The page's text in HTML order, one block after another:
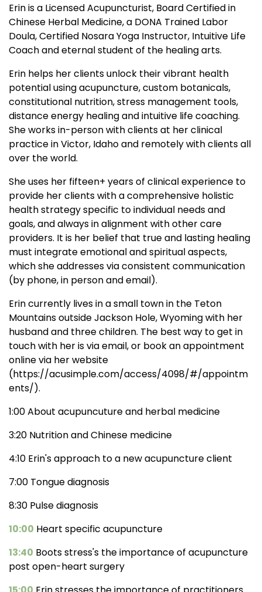
Erin is a Licensed Acupuncturist, Board Certified in
Chinese Herbal Medicine, a DONA Trained Labor
Doula, Certified Nosara Yoga Instructor, Intuitive Life
Coach and eternal student of the healing arts.
Erin helps her clients unlock their vibrant health
potential using acupuncture, custom botanicals,
constitutional nutrition, stress management tools,
distance energy healing and intuitive life coaching.
She works in-person with clients at her clinical
practice in Victor, Idaho and remotely with clients all
over the world.
She uses her fifteen+ years of clinical experience to
provide her clients with a comprehensive holistic
health strategy specific to individual needs and
goals, and always in alignment with other care
providers. It is her belief that true and lasting healing
must integrate emotional and spiritual aspects,
which she addresses via consistent communication
(by phone, in person and email).
Erin currently lives in a small town in the Teton
Mountains outside Jackson Hole, Wyoming with her
husband and three children. The best way to get in
touch with her is via email, or book an appointment
online via her website
(https://acusimple.com/access/4098/#/appointm
ents/).
1:00 About acupuncuture and herbal medicine
3:20 Nutrition and Chinese medicine
4:10 Erin's approach to a new acupuncture client
7:00 Tongue diagnosis
8:30 Pulse diagnosis
10:00 Heart specific acupuncture
13:40 Boots stress's the importance of acupuncture
post open-heart surgery